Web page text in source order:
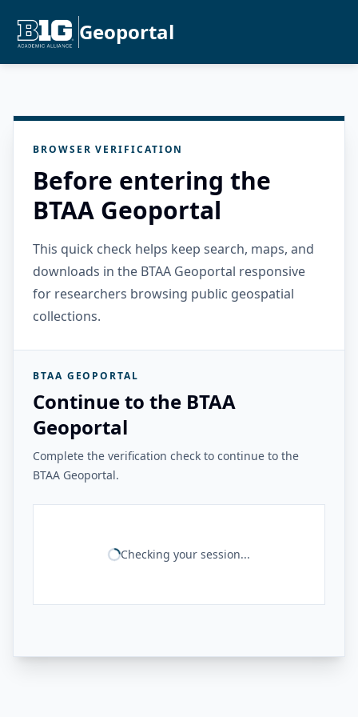
Geoportal
BROWSER VERIFICATION
Before entering the
BTAA Geoportal
This quick check helps keep search, maps, and
downloads in the BTAA Geoportal responsive
for researchers browsing public geospatial
collections.
BTAA GEOPORTAL
Continue to the BTAA
Geoportal
Complete the verification check to continue to the
BTAA Geoportal.
Checking your session...